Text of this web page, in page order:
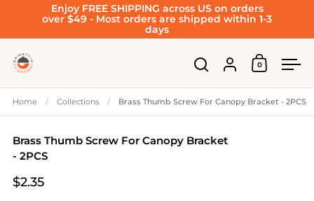
Skip to contentEnjoy FREE SHIPPING across US on orders
over $49 - Most orders are shipped within 1-3
days
Open search
Account
Open cart
0
Home / Collections / Brass Thumb Screw For Canopy Bracket - 2PCS
Brass Thumb Screw For Canopy Bracket
- 2PCS
Price
$2.35